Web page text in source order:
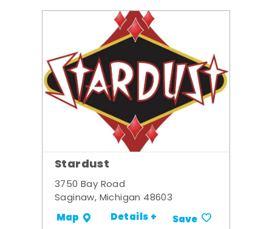
Stardust
3750 Bay Road
Saginaw, Michigan 48603
Map Details + Save